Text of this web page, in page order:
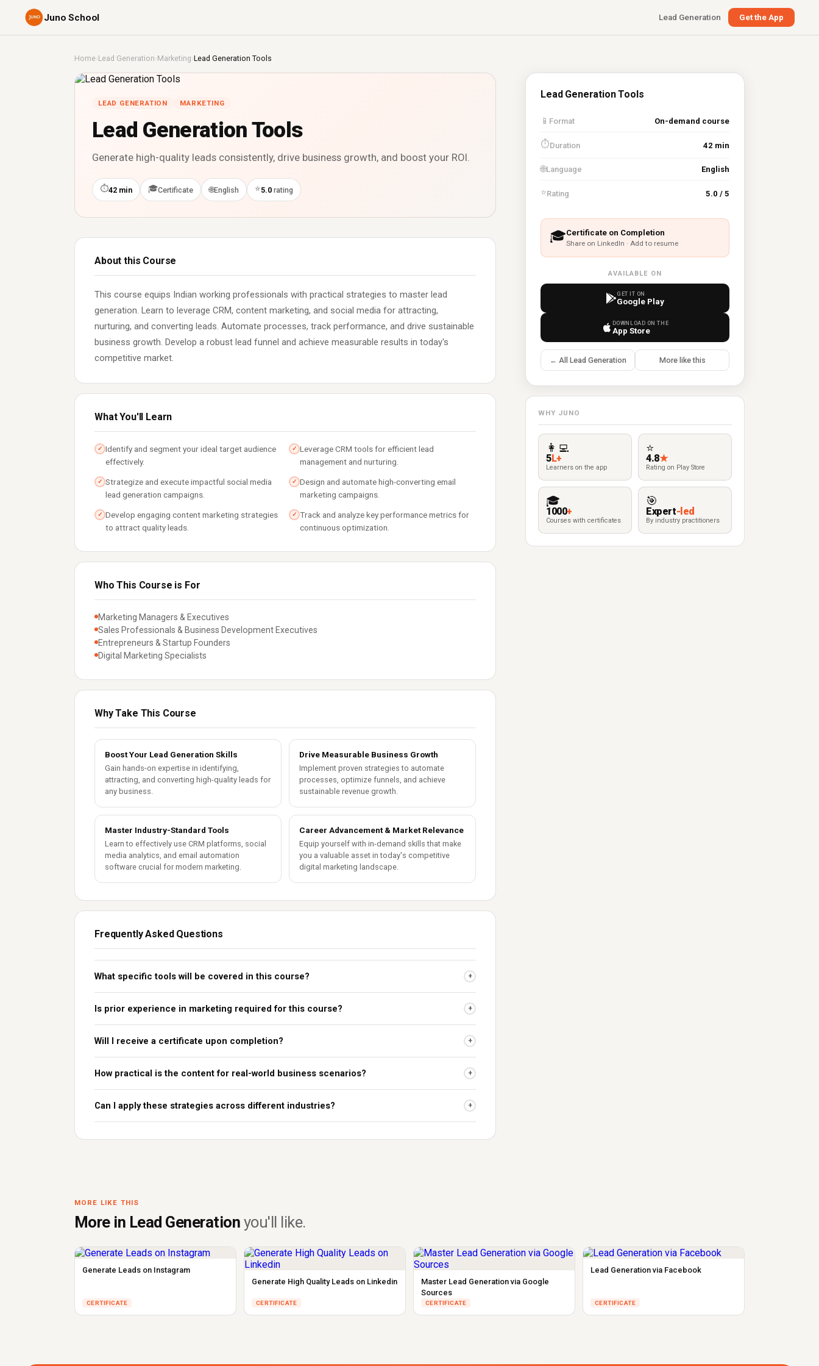
Juno School Lead Generation Get the App
Home›Lead Generation ›Marketing ›Lead Generation Tools
LEAD GENERATION MARKETING
Lead Generation Tools
Generate high-quality leads consistently, drive business growth, and boost your ROI.
⏱42 min 🎓Certificate 🌐English ⭐5.0 rating
About this Course
This course equips Indian working professionals with practical strategies to master lead
generation. Learn to leverage CRM, content marketing, and social media for attracting,
nurturing, and converting leads. Automate processes, track performance, and drive sustainable
business growth. Develop a robust lead funnel and achieve measurable results in today's
competitive market.
What You'll Learn
✓ Identify and segment your ideal target audience
effectively.
✓ Leverage CRM tools for efficient lead
management and nurturing.
✓ Strategize and execute impactful social media
lead generation campaigns.
✓ Design and automate high-converting email
marketing campaigns.
✓ Develop engaging content marketing strategies
to attract quality leads.
✓ Track and analyze key performance metrics for
continuous optimization.
Who This Course is For
Marketing Managers & Executives
Sales Professionals & Business Development Executives
Entrepreneurs & Startup Founders
Digital Marketing Specialists
Why Take This Course
Boost Your Lead Generation Skills
Gain hands-on expertise in identifying,
attracting, and converting high-quality leads for
any business.
Drive Measurable Business Growth
Implement proven strategies to automate
processes, optimize funnels, and achieve
sustainable revenue growth.
Master Industry-Standard Tools
Learn to effectively use CRM platforms, social
media analytics, and email automation
software crucial for modern marketing.
Career Advancement & Market Relevance
Equip yourself with in-demand skills that make
you a valuable asset in today's competitive
digital marketing landscape.
Frequently Asked Questions
What specific tools will be covered in this course? +
Is prior experience in marketing required for this course? +
Will I receive a certificate upon completion? +
How practical is the content for real-world business scenarios? +
Can I apply these strategies across different industries? +
Lead Generation Tools
📱 Format On-demand course
⏱Duration 42 min
🌐Language English
⭐Rating 5.0 / 5
🎓Certificate on Completion
Share on LinkedIn · Add to resume
AVAILABLE ON
GET IT ON
Google Play
DOWNLOAD ON THE
App Store
← All Lead Generation More like this
WHY JUNO
👩‍💻
5L+
Learners on the app
⭐
4.8★
Rating on Play Store
🎓
1000+
Courses with certificates
🎯
Expert-led
By industry practitioners
MORE LIKE THIS
More in Lead Generation you'll like.
Generate Leads on Instagram
CERTIFICATE
Generate High Quality Leads on Linkedin
CERTIFICATE
Master Lead Generation via Google
Sources
CERTIFICATE
Lead Generation via Facebook
CERTIFICATE